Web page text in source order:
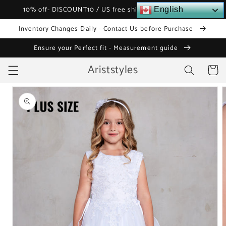
Skip to
10% off- DISCOUNT10 / US free shipping over $120
Inventory Changes Daily - Contact Us before Purchase
Ensure your Perfect fit - Measurement guide
Ariststyles Cart
Skip to
product
information
English